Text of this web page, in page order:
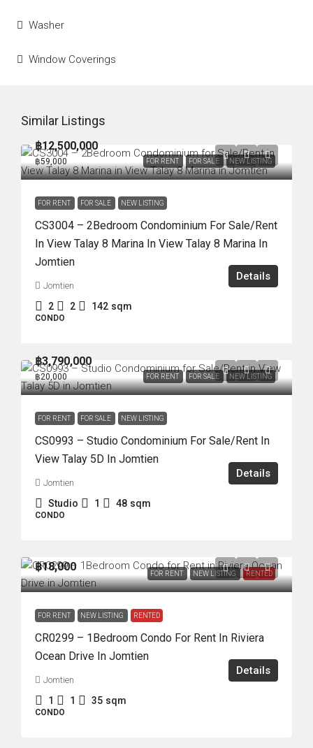
Washer
Window Coverings
Similar Listings
FOR RENT FOR SALE NEW LISTING
฿12,500,000
฿59,000
FOR RENT FOR SALE NEW LISTING
CS3004 – 2Bedroom Condominium For Sale/Rent
In View Talay 8 Marina In View Talay 8 Marina In
Jomtien
Jomtien
2 2 142 sqm
CONDO
Details
FOR RENT FOR SALE NEW LISTING
฿3,790,000
฿20,000
FOR RENT FOR SALE NEW LISTING
CS0993 – Studio Condominium For Sale/Rent In
View Talay 5D In Jomtien
Jomtien
Studio 1 48 sqm
CONDO
Details
FOR RENT NEW LISTING RENTED
฿18,000
FOR RENT NEW LISTING RENTED
CR0299 – 1Bedroom Condo For Rent In Riviera
Ocean Drive In Jomtien
Jomtien
1 1 35 sqm
CONDO
Details